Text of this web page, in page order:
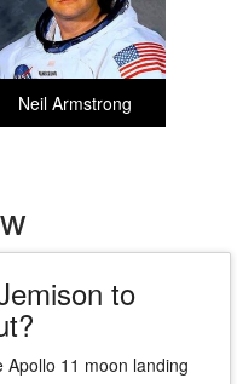
Neil Armstrong
to
Apollo 11 moon landing